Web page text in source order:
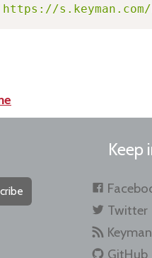
s.keyman.com/
Keep
Twitter
GitHub